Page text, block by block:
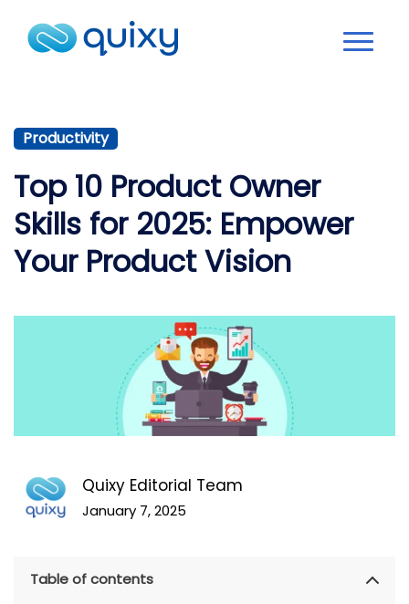
Productivity
Top 10 Product Owner
Skills for 2025: Empower
Your Product Vision
Quixy Editorial Team
January 7, 2025
Table of contents